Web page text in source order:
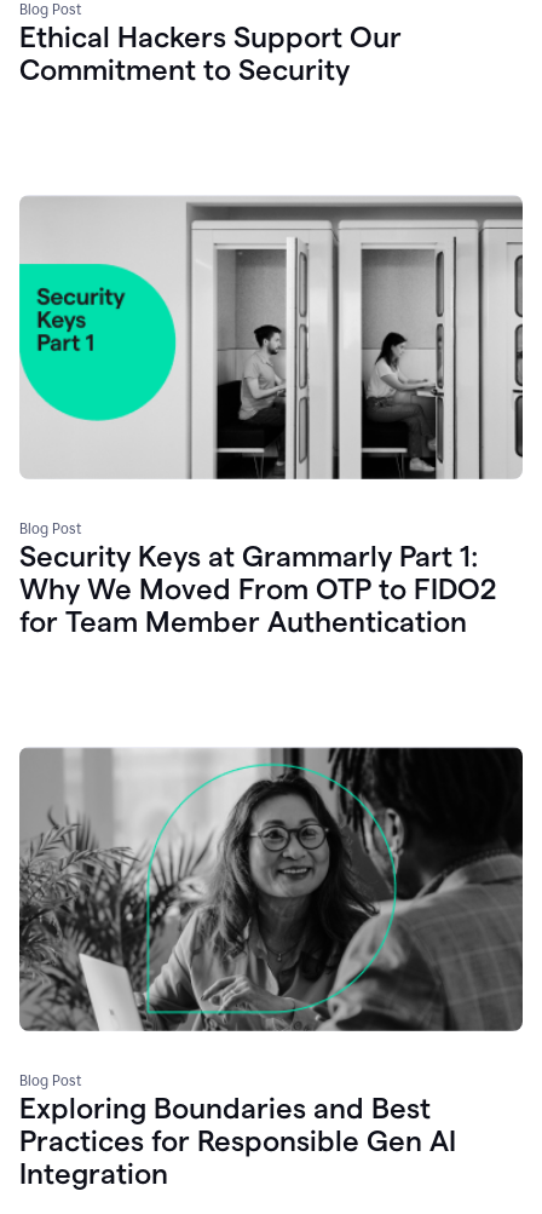
Blog Post
Ethical Hackers Support Our
Commitment to Security
Blog Post
Security Keys at Grammarly Part 1:
Why We Moved From OTP to FIDO2
for Team Member Authentication
Blog Post
Exploring Boundaries and Best
Practices for Responsible Gen AI
Integration